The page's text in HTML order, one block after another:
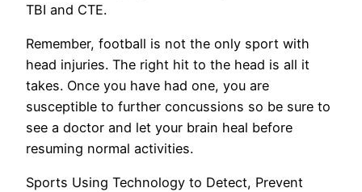
TBI and CTE.
Remember, football is not the only sport with
head injuries. The right hit to the head is all it
takes. Once you have had one, you are
susceptible to further concussions so be sure to
see a doctor and let your brain heal before
resuming normal activities.
Sports Using Technology to Detect, Prevent